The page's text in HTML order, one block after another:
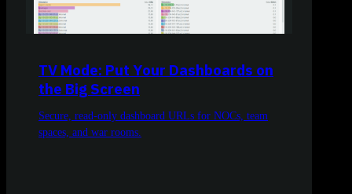
TV Mode: Put Your Dashboards on
the Big Screen
Secure, read-only dashboard URLs for NOCs, team
spaces, and war rooms.